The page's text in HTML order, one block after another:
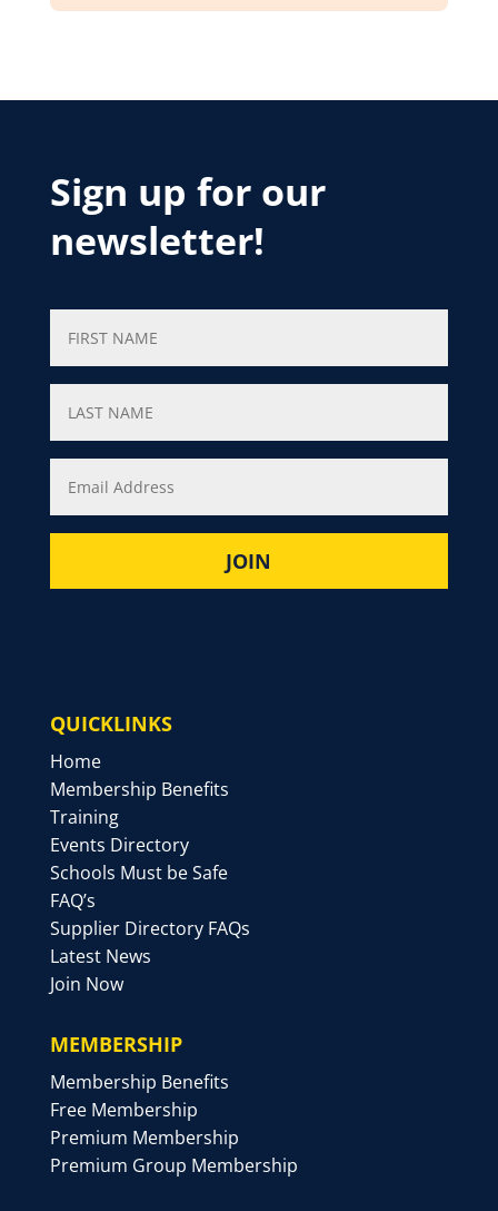
Sign up for our
newsletter!
QUICKLINKS
Home
Membership Benefits
Training
Events Directory
Schools Must be Safe
FAQ’s
Supplier Directory FAQs
Latest News
Join Now
MEMBERSHIP
Membership Benefits
Free Membership
Premium Membership
Premium Group Membership